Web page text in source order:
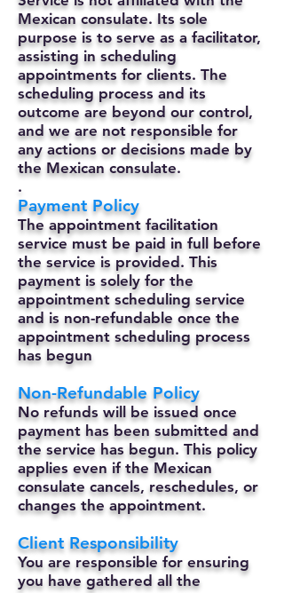
Mexican consulate. Its sole
purpose is to serve as a facilitator,
assisting in scheduling
appointments for clients. The
scheduling process and its
outcome are beyond our control,
and we are not responsible for
any actions or decisions made by
the Mexican consulate.
.
Payment Policy
The appointment facilitation
service must be paid in full before
the service is provided. This
payment is solely for the
appointment scheduling service
and is non-refundable once the
appointment scheduling process
has begun
Non-Refundable Policy
No refunds will be issued once
payment has been submitted and
the service has begun. This policy
applies even if the Mexican
consulate cancels, reschedules, or
changes the appointment.
Client Responsibility
You are responsible for ensuring
you have gathered all the